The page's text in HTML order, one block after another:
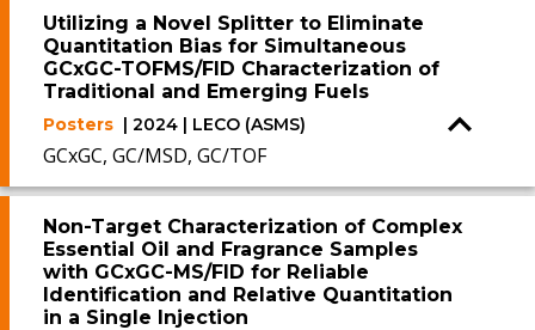
Utilizing a Novel Splitter to Eliminate
Quantitation Bias for Simultaneous
GCxGC-TOFMS/FID Characterization of
Traditional and Emerging Fuels
Posters | 2024 | LECO (ASMS)
GCxGC, GC/MSD, GC/TOF
Non-Target Characterization of Complex
Essential Oil and Fragrance Samples
with GCxGC-MS/FID for Reliable
Identification and Relative Quantitation
in a Single Injection